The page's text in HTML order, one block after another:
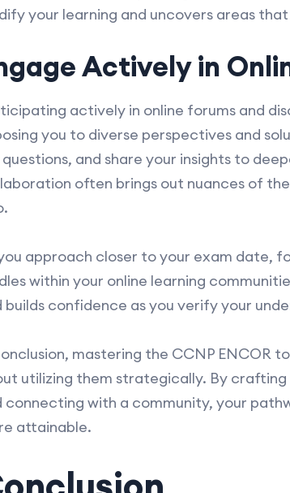
your learning and uncovers areas
Actively in
actively in online forums and
you to diverse perspectives and
questions, and share your insights to
often brings out nuances of
approach closer to your exam date,
within your online learning
builds confidence as you verify your
mastering the CCNP ENCOR
utilizing them strategically. By
connecting with a community, your
attainable.